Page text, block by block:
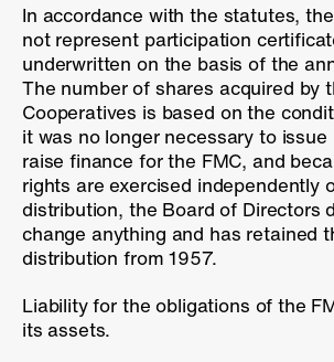
In accordance with the statutes,
not represent participation
underwritten on the basis of the
The number of shares acquired by
Cooperatives is based on the
it was no longer necessary to
raise finance for the FMC, and
rights are exercised independently
distribution, the Board of Directors
change anything and has retained
distribution from 1957.
Liability for the obligations of the
its assets.